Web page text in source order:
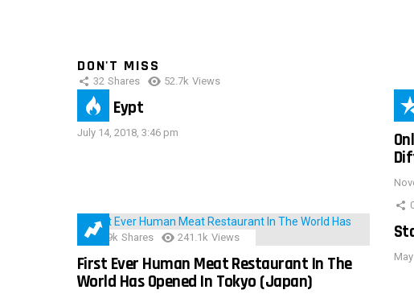
DON'T MISS
32 Shares 52.7k Views
IMAS Eypt
July 14, 2018, 3:46 pm
28.9k Shares 241.1k Views
First Ever Human Meat Restaurant In The
World Has Opened In Tokyo (Japan)